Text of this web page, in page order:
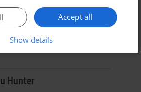
COMMENT
Hunter
Accept all
Show details